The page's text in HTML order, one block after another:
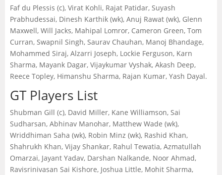
Faf du Plessis (c), Virat Kohli, Rajat Patidar, Suyash
Prabhudessai, Dinesh Karthik (wk), Anuj Rawat (wk), Glenn
Maxwell, Will Jacks, Mahipal Lomror, Cameron Green, Tom
Curran, Swapnil Singh, Saurav Chauhan, Manoj Bhandage,
Mohammed Siraj, Alzarri Joseph, Lockie Ferguson, Karn
Sharma, Mayank Dagar, Vijaykumar Vyshak, Akash Deep,
Reece Topley, Himanshu Sharma, Rajan Kumar, Yash Dayal.
GT Players List
Shubman Gill (c), David Miller, Kane Williamson, Sai
Sudharsan, Abhinav Manohar, Matthew Wade (wk),
Wriddhiman Saha (wk), Robin Minz (wk), Rashid Khan,
Shahrukh Khan, Vijay Shankar, Rahul Tewatia, Azmatullah
Omarzai, Jayant Yadav, Darshan Nalkande, Noor Ahmad,
Ravisrinivasan Sai Kishore, Joshua Little, Mohit Sharma,